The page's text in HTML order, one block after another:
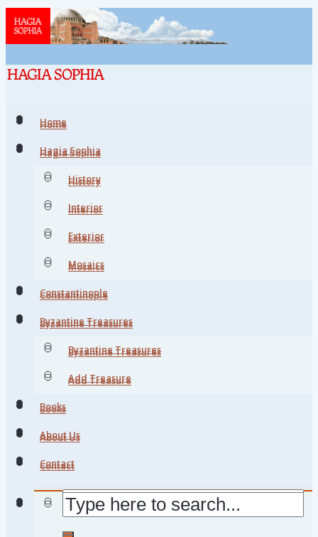
Home
Hagia Sophia
History
Interior
Exterior
Mosaics
Constantinople
Byzantine Treasures
Byzantine Treasures
Add Treasure
Books
About Us
Contact
Home
Hagia Sophia
History
Interior
Exterior
Mosaics
Constantinople
Byzantine Treasures
Byzantine Treasures
Add Treasure
Books
About Us
Contact